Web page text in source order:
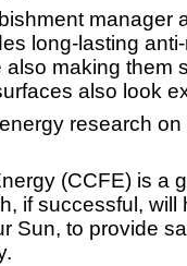
manager
long-lasting
making them
also look
research
(CCFE) is a
if successful, will
Sun, to provide